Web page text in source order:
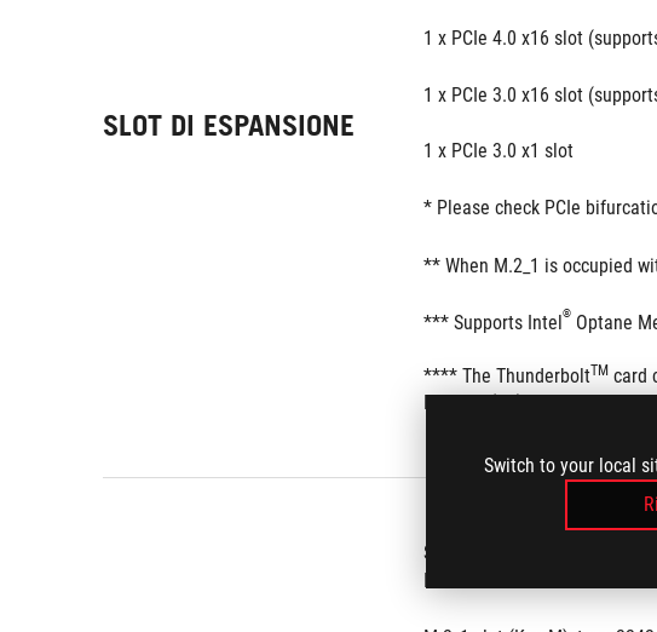
Switch to your local
SLOT DI ESPANSIONE
1 x PCIe 4.0 x16 slot
1 x PCIe 3.0 x16 slot
1 x PCIe 3.0 x1 slot
* Please check PCIe
** When M.2_1 is occupied
*** Supports Intel® Optane
**** The ThunderboltTM card
PCIEX16(G3) slot.
Supports 3 x M.2 slots and 6 x
Intel